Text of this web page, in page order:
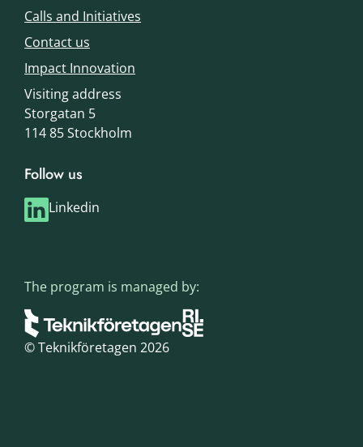
Calls and Initiatives
Contact us
Impact Innovation
Visiting address
Storgatan 5
114 85 Stockholm
Follow us
Linkedin
© Teknikföretagen 2026
The program is managed by: